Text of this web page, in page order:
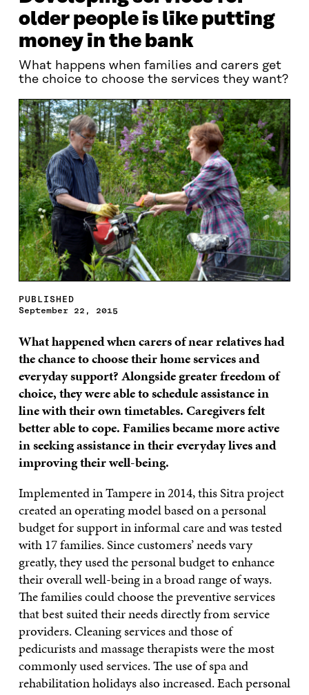
older people is like putting
money in the bank
What happens when families and carers get
the choice to choose the services they want?
PUBLISHED
September 22, 2015
What happened when carers of near relatives had
the chance to choose their home services and
everyday support? Alongside greater freedom of
choice, they were able to schedule assistance in
line with their own timetables. Caregivers felt
better able to cope. Families became more active
in seeking assistance in their everyday lives and
improving their well-being.
Implemented in Tampere in 2014, this Sitra project
created an operating model based on a personal
budget for support in informal care and was tested
with 17 families. Since customers’ needs vary
greatly, they used the personal budget to enhance
their overall well-being in a broad range of ways.
The families could choose the preventive services
that best suited their needs directly from service
providers. Cleaning services and those of
pedicurists and massage therapists were the most
commonly used services. The use of spa and
rehabilitation holidays also increased. Each personal